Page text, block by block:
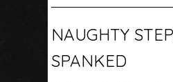
NAUGHTY
SPANKED